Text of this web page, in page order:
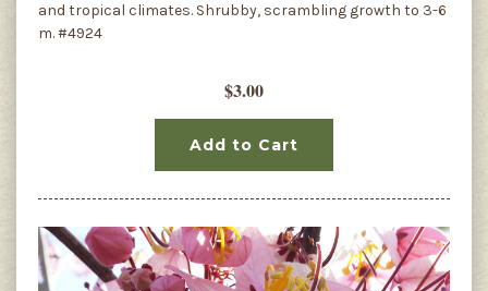
and tropical climates. Shrubby, scrambling growth to 3-6
m. #4924
$3.00
Add to Cart